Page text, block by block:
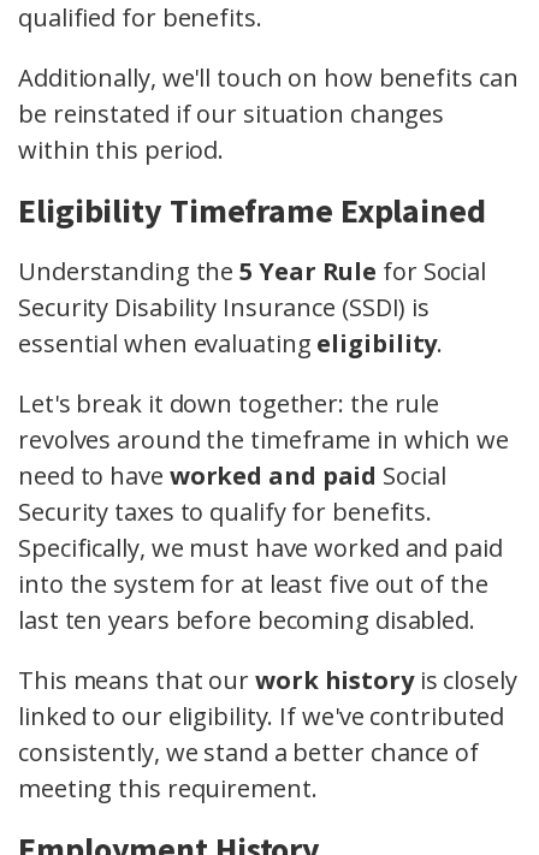
qualified for benefits.
Additionally, we'll touch on how benefits can
be reinstated if our situation changes
within this period.
Eligibility Timeframe Explained
Understanding the5 Year Rule for Social
Security Disability Insurance (SSDI) is
essential when evaluating eligibility.
Let's break it down together: the rule
revolves around the timeframe in which we
need to have worked and paid Social
Security taxes to qualify for benefits.
Specifically, we must have worked and paid
into the system for at least five out of the
last ten years before becoming disabled.
This means that ourwork historyis closely
linked to our eligibility. If we've contributed
consistently, we stand a better chance of
meeting this requirement.